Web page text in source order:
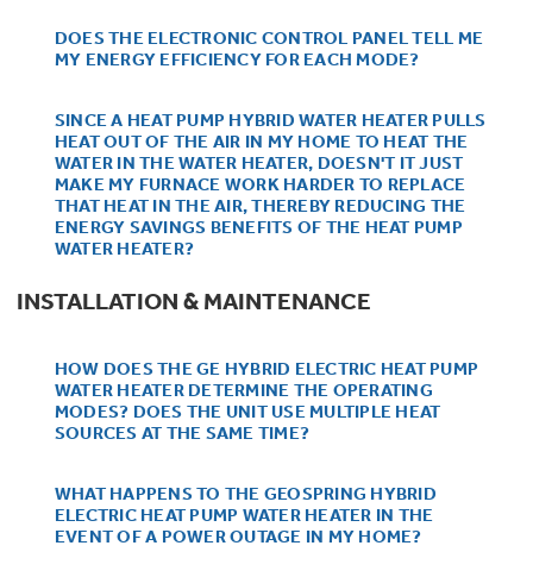
Explore our current sale
offerings
Don't Miss Out on These Special Deals
Trash Compactors
Garbage Disposals
Immersion Blenders
Toasters
Small Appliances. BIG Ideas!!
All Laundry
Shop All Washers & Dryers
Explore everything
Get a list of authorized installers of GE
Appliances
Air and Water Products in your area.
Refrigerator Liners
Filter Finder
Product Support
Frequently Asked Questions
Owner Support Library
Support Videos
Recipes
Recall Information
DOES THE ELECTRONIC CONTROL PANEL TELL ME
MY ENERGY EFFICIENCY FOR EACH MODE?
SINCE A HEAT PUMP HYBRID WATER HEATER PULLS
HEAT OUT OF THE AIR IN MY HOME TO HEAT THE
WATER IN THE WATER HEATER, DOESN'T IT JUST
MAKE MY FURNACE WORK HARDER TO REPLACE
THAT HEAT IN THE AIR, THEREBY REDUCING THE
ENERGY SAVINGS BENEFITS OF THE HEAT PUMP
WATER HEATER?
INSTALLATION & MAINTENANCE
HOW DOES THE GE HYBRID ELECTRIC HEAT PUMP
WATER HEATER DETERMINE THE OPERATING
MODES? DOES THE UNIT USE MULTIPLE HEAT
SOURCES AT THE SAME TIME?
WHAT HAPPENS TO THE GEOSPRING HYBRID
ELECTRIC HEAT PUMP WATER HEATER IN THE
EVENT OF A POWER OUTAGE IN MY HOME?